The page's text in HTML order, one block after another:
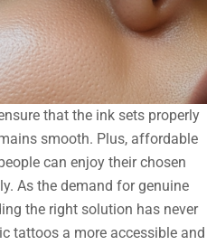
that the ink sets properly
smooth. Plus, affordable
can enjoy their chosen
As the demand for genuine
the right solution has never
tattoos a more accessible and